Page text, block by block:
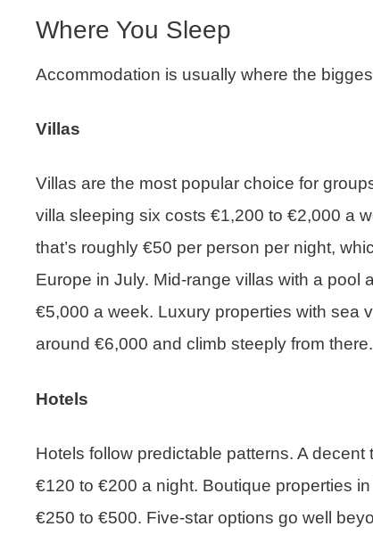
Where You Sleep
Accommodation is usually where the
Villas
Villas are the most popular choice for
villa sleeping six costs €1,200 to €2,000 a
that’s roughly €50 per person per night,
Europe in July. Mid-range villas with a pool
€5,000 a week. Luxury properties with sea
around €6,000 and climb steeply from there.
Hotels
Hotels follow predictable patterns. A
€120 to €200 a night. Boutique properties
€250 to €500. Five-star options go well